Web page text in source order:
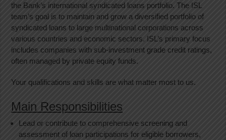
the Bank’s international syndicated loans portfolio. The ISL
team’s goal is to maintain and grow a diversified portfolio of
syndicated loans to large multinational corporations across
various countries and economic sectors. ISL’s primary focus
includes companies with sub-investment grade credit ratings,
often managed by private equity funds.
Your qualifications and skills are what matter most to us.
Main Responsibilities
Lead or contribute to comprehensive screening and
assessment of loan participations for eligible borrowers,